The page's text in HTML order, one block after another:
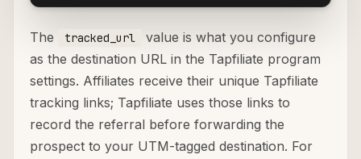
The tracked_url
value is what you configure
as the destination URL in the Tapfiliate program
settings. Affiliates receive their unique Tapfiliate
tracking links; Tapfiliate uses those links to
record the referral before forwarding the
prospect to your UTM-tagged destination. For